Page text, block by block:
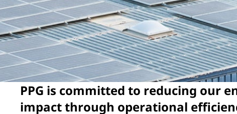
PPG is committed to reducing our
impact through operational